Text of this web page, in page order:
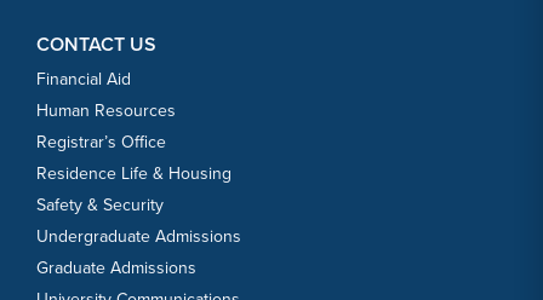
CONTACT US
Financial Aid
Human Resources
Registrar’s Office
Residence Life & Housing
Safety & Security
Undergraduate Admissions
Graduate Admissions